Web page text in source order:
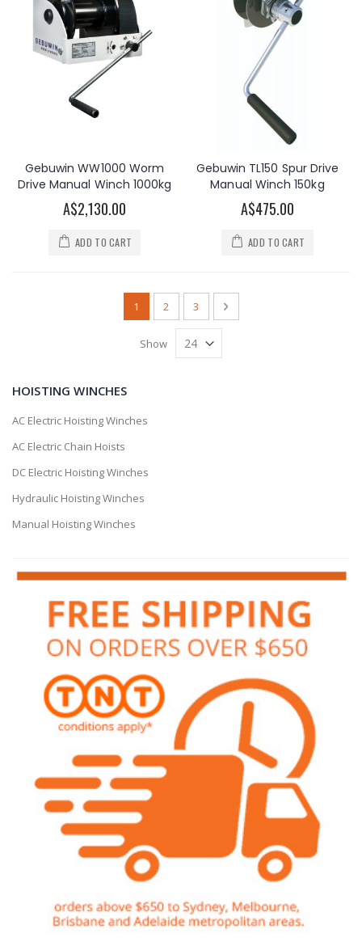
Gebuwin WW1000 Worm
Drive Manual Winch 1000kg
A$2,130.00
ADD TO CART
Gebuwin TL150 Spur Drive
Manual Winch 150kg
A$475.00
ADD TO CART
You're currently reading page
1 Page
2 Page
3 Page
Next
Show
HOISTING WINCHES
AC Electric Hoisting Winches
AC Electric Chain Hoists
DC Electric Hoisting Winches
Hydraulic Hoisting Winches
Manual Hoisting Winches